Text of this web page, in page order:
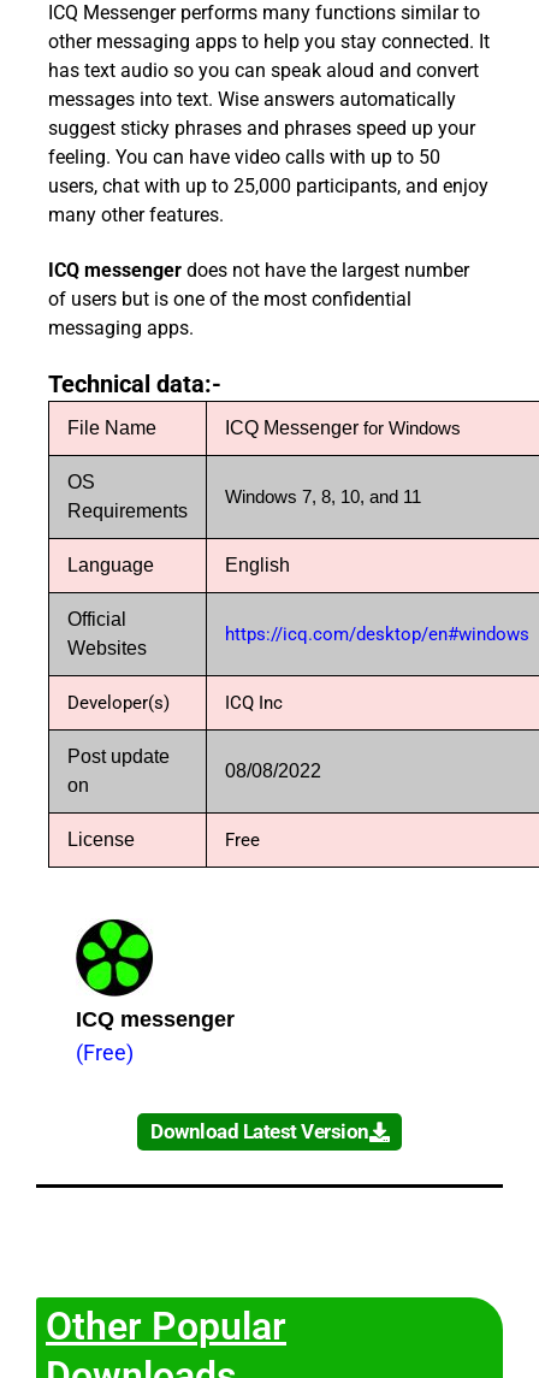
ICQ Messenger performs many functions similar to
other messaging apps to help you stay connected. It
has text audio so you can speak aloud and convert
messages into text. Wise answers automatically
suggest sticky phrases and phrases speed up your
feeling. You can have video calls with up to 50
users, chat with up to 25,000 participants, and enjoy
many other features.
ICQ messenger does not have the largest number
of users but is one of the most confidential
messaging apps.
Technical data:-
File Name ICQ Messenger for Windows
OS
Requirements
Windows 7, 8, 10, and 11
Language English
Official
Websites
https://icq.com/desktop/en#windows
Developer(s) ICQ Inc
Post update
on
08/08/2022
License Free
ICQ messenger
(Free)
Download Latest Version
Other Popular